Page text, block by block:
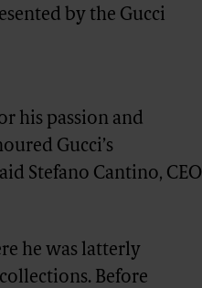
by the Gucci
his passion and
Gucci’s
Stefano Cantino, CEO
he was latterly
Before